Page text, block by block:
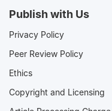
Publish with Us
Privacy Policy
Peer Review Policy
Ethics
Copyright and Licensing